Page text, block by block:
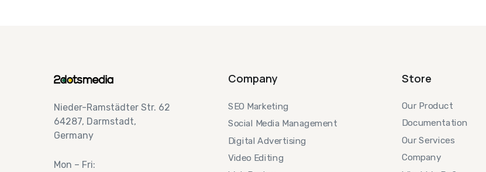
Nieder-Ramstädter Str. 62
64287, Darmstadt,
Germany
Mon – Fri:
Company
SEO Marketing
Social Media Management
Digital Advertising
Video Editing
Store
Our Product
Documentation
Our Services
Company